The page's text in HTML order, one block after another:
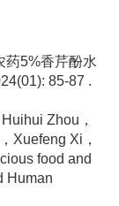
药5%香芹酚水
85-87 .
Zhou，
Xuefeng Xi，
food and
Human